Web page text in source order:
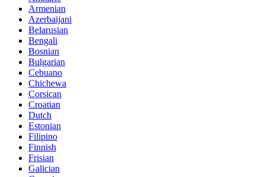
Armenian
Azerbaijani
Belarusian
Bengali
Bosnian
Bulgarian
Cebuano
Chichewa
Corsican
Croatian
Dutch
Estonian
Filipino
Finnish
Frisian
Galician